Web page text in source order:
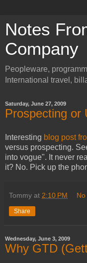
Notes
Company
Peopleware,
International travel,
Saturday, June 27, 2009
Prospecting or
Interesting blog post
versus prospecting.
into vogue". It never
it? No. Pick up the
Tommy at 2:10 PM
Share
Wednesday, June 3, 2009
Why GTD